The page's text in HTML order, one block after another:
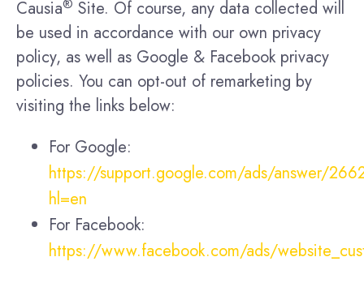
Causia® Site. Of course, any data collected will
be used in accordance with our own privacy
policy, as well as Google & Facebook privacy
policies. You can opt-out of remarketing by
visiting the links below:
For Google:
https://support.google.com/ads/answer/
hl=en
For Facebook:
https://www.facebook.com/ads/